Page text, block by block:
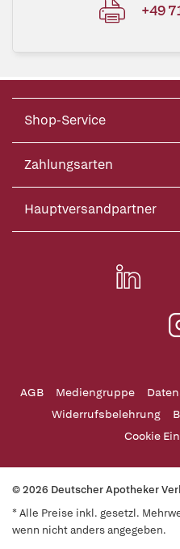
+49
Shop-Service
Zahlungsarten
Hauptversandpartner
AGB Mediengruppe
Widerrufsbelehrung
Cookie
© 2026 Deutscher Apotheker
* Alle Preise inkl. gesetzl.
wenn nicht anders angegeben.